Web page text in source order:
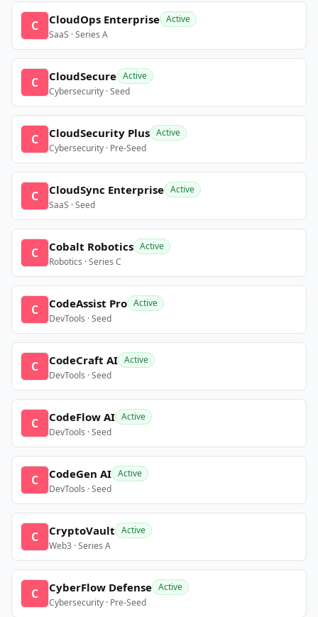
C CloudOps Enterprise Active
SaaS · Series A
C CloudSecure Active
Cybersecurity · Seed
C CloudSecurity Plus Active
Cybersecurity · Pre-Seed
C CloudSync Enterprise Active
SaaS · Seed
C Cobalt Robotics Active
Robotics · Series C
C CodeAssist Pro Active
DevTools · Seed
C CodeCraft AI Active
DevTools · Seed
C CodeFlow AI Active
DevTools · Seed
C CodeGen AI Active
DevTools · Seed
C CryptoVault Active
Web3 · Series A
C CyberFlow Defense Active
Cybersecurity · Pre-Seed